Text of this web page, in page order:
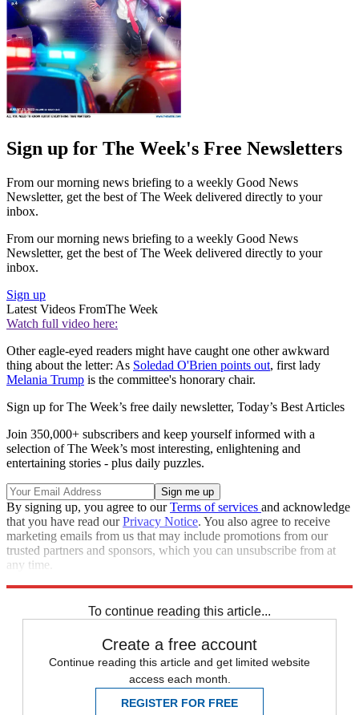
Sign up for The Week's Free Newsletters
From our morning news briefing to a weekly Good News
Newsletter, get the best of The Week delivered directly to your
inbox.
From our morning news briefing to a weekly Good News
Newsletter, get the best of The Week delivered directly to your
inbox.
Sign up
Latest Videos FromThe Week
Watch full video here:
Other eagle-eyed readers might have caught one other awkward
thing about the letter: As Soledad O'Brien points out, first lady
Melania Trump is the committee's honorary chair.
Sign up for The Week’s free daily newsletter, Today’s Best Articles
Join 350,000+ subscribers and keep yourself informed with a
selection of The Week’s most interesting, enlightening and
entertaining stories - plus daily puzzles.
By signing up, you agree to ourTerms of services and acknowledge
that you have read ourPrivacy Notice. You also agree to receive
marketing emails from us that may include promotions from our
trusted partners and sponsors, which you can unsubscribe from at
any time.
To continue reading this article...
Create a free account
Continue reading this article and get limited website
access each month.
REGISTER FOR FREE